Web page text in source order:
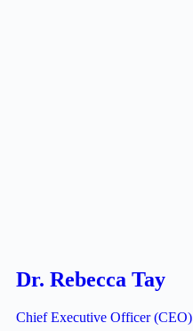
Dr. Rebecca Tay
Chief Executive Officer (CEO)